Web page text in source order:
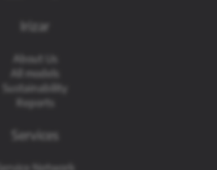
Irizar
About Us
All models
Sustainability
Reports
Services